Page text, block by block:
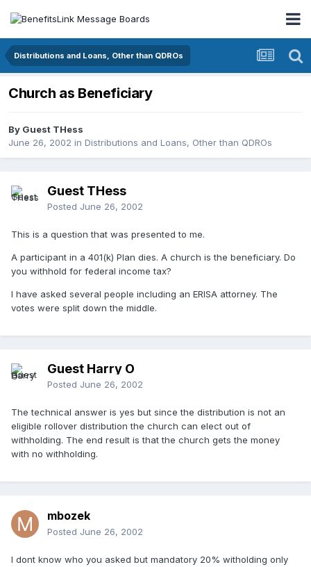
Distributions and Loans, Other than QDROs
Church as Beneficiary
By Guest THess
June 26, 2002 in Distributions and Loans, Other than QDROs
Guest THess
Posted June 26, 2002
This is a question that was presented to me.
A participant in a 401(k) Plan dies. A church is the beneficiary. Do
you withhold for federal income tax?
I have asked several people including an ERISA attorney. The
votes were split down the middle.
Guest Harry O
Posted June 26, 2002
The technical answer is yes but since the distribution is not an
eligible rollover distribution the church can elect out of
withholding. The end result is that the church gets the money
with no withholding.
mbozek
Posted June 26, 2002
I dont know who you asked but mandatory 20% witholding only